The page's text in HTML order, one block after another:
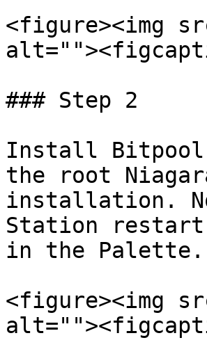
<figure><img
### Step 2
Install
the root
installation.
Station
in the Palette.
<figure><img